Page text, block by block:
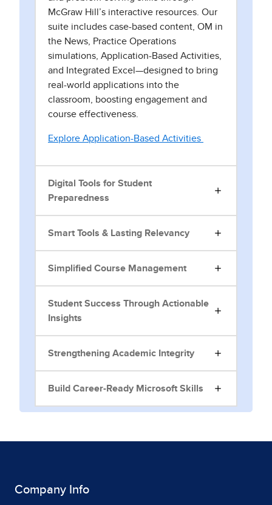
McGraw Hill’s interactive resources. Our
suite includes case-based content, OM in
the News, Practice Operations
simulations, Application-Based Activities,
and Integrated Excel—designed to bring
real-world applications into the
classroom, boosting engagement and
course effectiveness.
Explore Application-Based Activities
Digital Tools for Student
Preparedness
Smart Tools & Lasting Relevancy
Simplified Course Management
Student Success Through Actionable
Insights
Strengthening Academic Integrity
Build Career-Ready Microsoft Skills
Company Info